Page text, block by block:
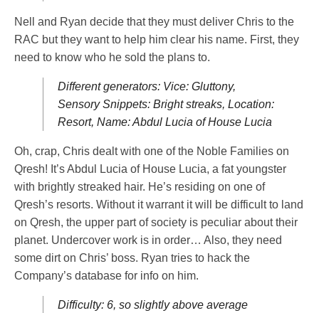
Nell and Ryan decide that they must deliver Chris to the
RAC but they want to help him clear his name. First, they
need to know who he sold the plans to.
Different generators: Vice: Gluttony,
Sensory Snippets: Bright streaks, Location:
Resort, Name: Abdul Lucia of House Lucia
Oh, crap, Chris dealt with one of the Noble Families on
Qresh! It’s Abdul Lucia of House Lucia, a fat youngster
with brightly streaked hair. He’s residing on one of
Qresh’s resorts. Without it warrant it will be difficult to land
on Qresh, the upper part of society is peculiar about their
planet. Undercover work is in order… Also, they need
some dirt on Chris’ boss. Ryan tries to hack the
Company’s database for info on him.
Difficulty: 6, so slightly above average